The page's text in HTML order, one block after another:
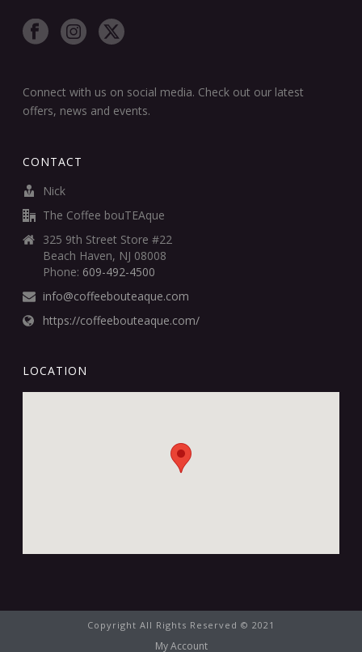
Connect with us on social media. Check out our latest
offers, news and events.
CONTACT
Nick
The Coffee bouTEAque
325 9th Street Store #22
Beach Haven, NJ 08008
Phone: 609-492-4500
info@coffeebouteaque.com
https://coffeebouteaque.com/
LOCATION
Copyright All Rights Reserved © 2021
My Account